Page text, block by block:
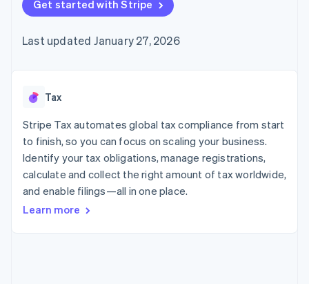
125+
Authorization
Acceptance
checkout
automation
Revenue
Recognition
automation
More
Product roadmap
See what’s ahead
Radar
SaaS
Gaming
Hospitality, travel, and
leisure
Insurance
Media and
entertainment
Nonprofits
Retail
billing
backed cards
Provision and manage
App integrations
Code samples
Developers blog
API status
Product roadmap
conference
Newsroom
Contact
Contact sales
Become a partner
Get started with Stripe
Last updated January 27, 2026
Tax
Stripe Tax automates global tax compliance from start
to finish, so you can focus on scaling your business.
Identify your tax obligations, manage registrations,
calculate and collect the right amount of tax worldwide,
and enable filings—all in one place.
Learn more